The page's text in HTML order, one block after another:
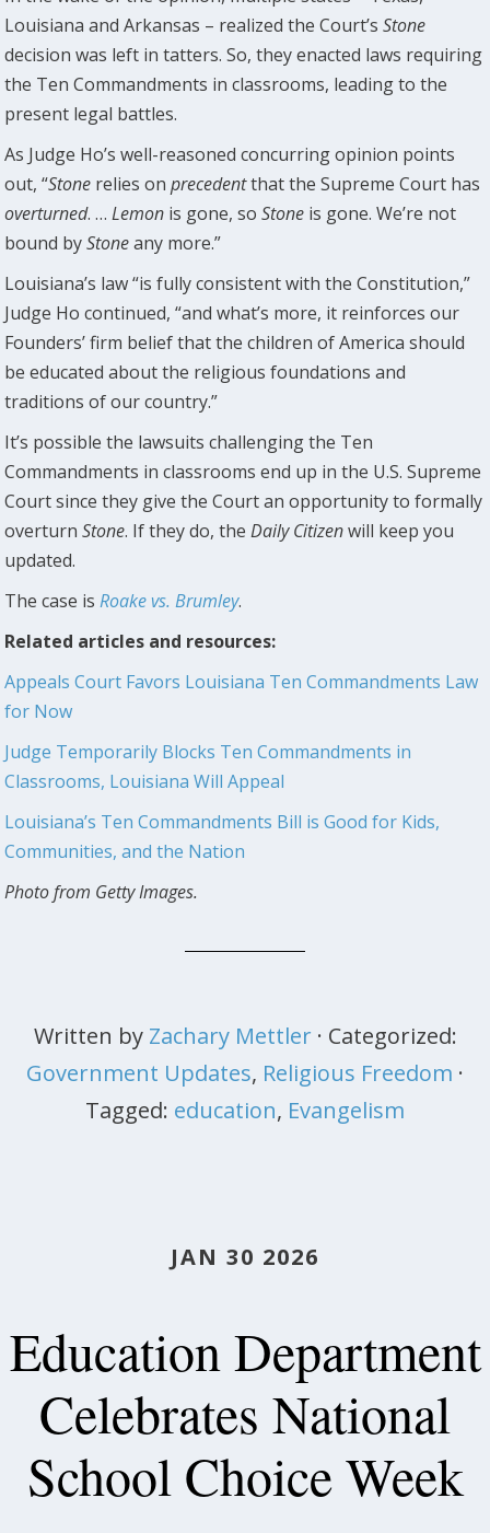
Louisiana and Arkansas – realized the Court’sStone
decision was left in tatters. So, they enacted laws requiring
the Ten Commandments in classrooms, leading to the
present legal battles.
As Judge Ho’s well-reasoned concurring opinion points
out, “Stone relies onprecedentthat the Supreme Court has
overturned. …Lemon is gone, soStone is gone. We’re not
bound byStoneany more.”
Louisiana’s law “is fully consistent with the Constitution,”
Judge Ho continued, “and what’s more, it reinforces our
Founders’ firm belief that the children of America should
be educated about the religious foundations and
traditions of our country.”
It’s possible the lawsuits challenging the Ten
Commandments in classrooms end up in the U.S. Supreme
Court since they give the Court an opportunity to formally
overturnStone. If they do, theDaily Citizenwill keep you
updated.
The case isRoake vs. Brumley.
Related articles and resources:
Appeals Court Favors Louisiana Ten Commandments Law
for Now
Judge Temporarily Blocks Ten Commandments in
Classrooms, Louisiana Will Appeal
Louisiana’s Ten Commandments Bill is Good for Kids,
Communities, and the Nation
Photo from Getty Images.
Written by Zachary Mettler · Categorized:
Government Updates, Religious Freedom ·
Tagged: education, Evangelism
JAN 30 2026
Education Department
Celebrates National
School Choice Week